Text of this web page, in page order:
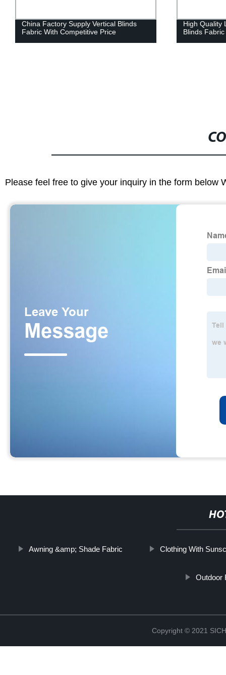
China Factory Supply Vertical Blinds
Fabric With Competitive Price
High Quality
Blinds
Please feel free to give your inquiry in the form below
Awning &amp; Shade Fabric Clothing With
Outdoor
Copyright © 2021